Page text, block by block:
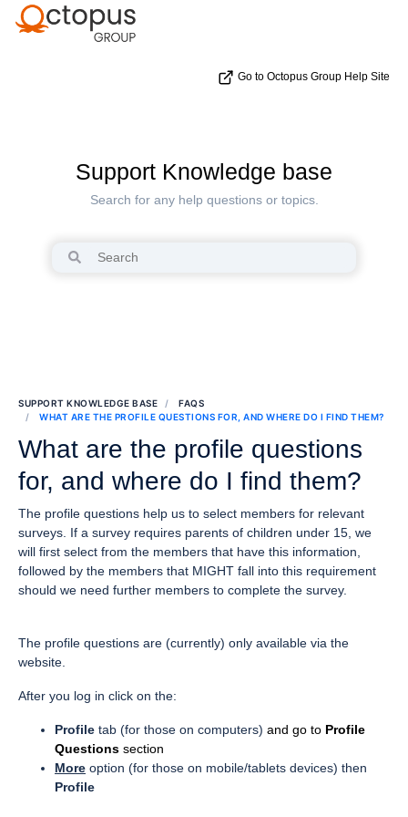
Go to Octopus Group Help Site
Support Knowledge base
Search for any help questions or topics.
SUPPORT KNOWLEDGE BASE
FAQS
WHAT ARE THE PROFILE QUESTIONS FOR, AND WHERE DO I FIND THEM?
What are the profile questions
for, and where do I find them?
The profile questions help us to select members for relevant
surveys. If a survey requires parents of children under 15, we
will first select from the members that have this information,
followed by the members that MIGHT fall into this requirement
should we need further members to complete the survey.
The profile questions are (currently) only available via the
website
After you log in click on the:
Profile tab (for those on computers) and go to Profile
Questions section
More option (for those on mobile/tablets devices) then
Profile